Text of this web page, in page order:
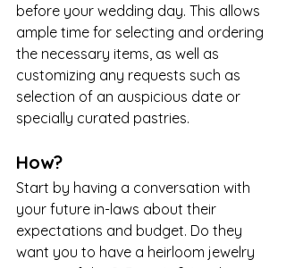
before your wedding day. This allows
ample time for selecting and ordering
the necessary items, as well as
customizing any requests such as
selection of an auspicious date or
specially curated pastries.
How?
Start by having a conversation with
your future in-laws about their
expectations and budget. Do they
want you to have a heirloom jewelry